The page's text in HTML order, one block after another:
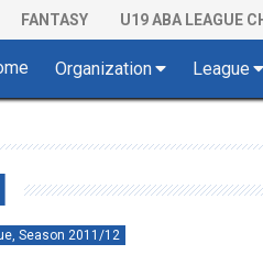
FANTASY U19 ABA LEAGUE
Organization League
Season 2011/12